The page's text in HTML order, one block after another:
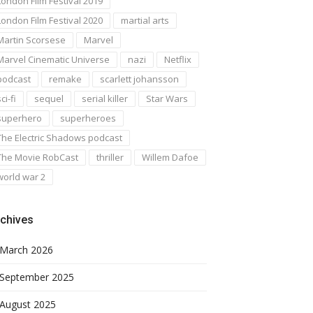
Film Festival 2020
martial arts
Scorsese
Marvel
Cinematic Universe
nazi
Netflix
remake
scarlett johansson
fi
sequel serial killer
Star Wars
superheroes
Electric Shadows podcast
Movie RobCast
thriller
Willem Dafoe
war 2
March 2026
September 2025
August 2025